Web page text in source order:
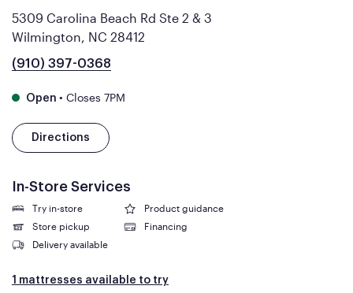
5309 Carolina Beach Rd Ste 2 & 3
Wilmington, NC 28412
(910) 397-0368
Open • Closes 7PM
Directions
In-Store Services
Try in-store
Product guidance
Store pickup
Financing
Delivery available
1 mattresses available to try